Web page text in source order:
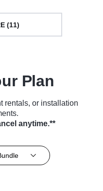
(11)
Plan
rentals, or installation
anytime.**